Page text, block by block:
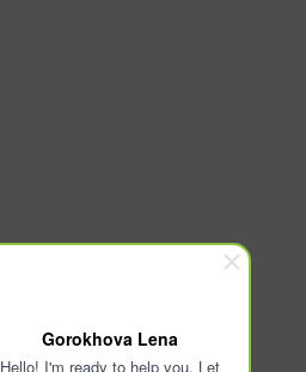
Gorokhova Lena
Hello! I'm ready to help you. Let